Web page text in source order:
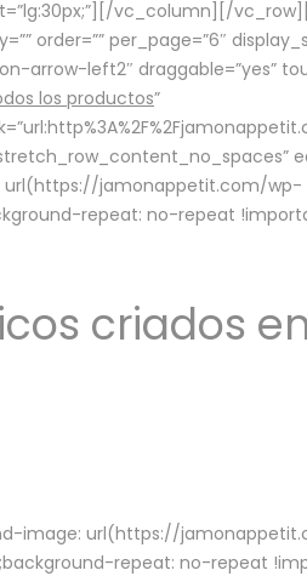
vc_column][/
order=”” per_page=”6″
arrow-left2″ draggable=”yes”
los productos”
url(https://jamonappetit.com/wp-
repeat: no-repeat
criados
image: url(https://
repeat: no-repeat